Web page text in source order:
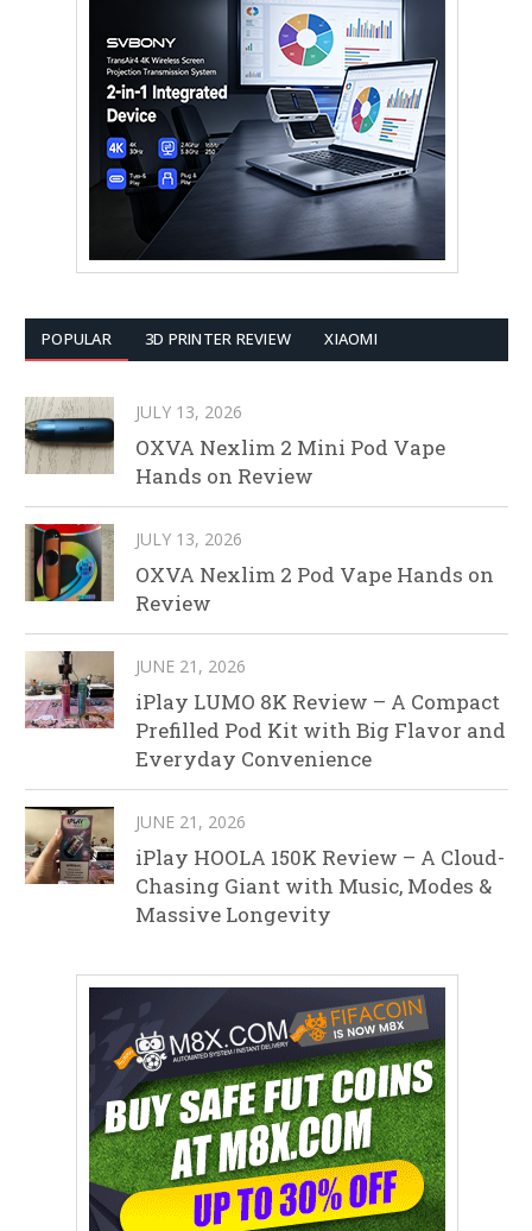
POPULAR 3D PRINTER REVIEW XIAOMI
JULY 13, 2026
OXVA Nexlim 2 Mini Pod Vape
Hands on Review
JULY 13, 2026
OXVA Nexlim 2 Pod Vape Hands on
Review
JUNE 21, 2026
iPlay LUMO 8K Review – A Compact
Prefilled Pod Kit with Big Flavor and
Everyday Convenience
JUNE 21, 2026
iPlay HOOLA 150K Review – A Cloud-
Chasing Giant with Music, Modes &
Massive Longevity